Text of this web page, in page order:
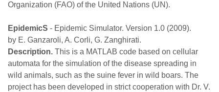
Organization (FAO) of the United Nations (UN).
EpidemicS - Epidemic Simulator. Version 1.0 (2009).
by E. Ganzaroli, A. Corli, G. Zanghirati.
Description.This is a MATLAB code based on cellular
automata for the simulation of the disease spreading in
wild animals, such as the suine fever in wild boars. The
project has been developed in strict cooperation with Dr. V.